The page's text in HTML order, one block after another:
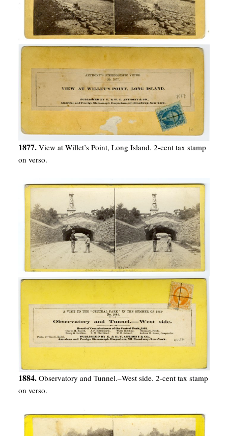
1877. View at Willet’s Point, Long Island. 2-cent tax stamp
on verso.
1884. Observatory and Tunnel.–West side. 2-cent tax stamp
on verso.